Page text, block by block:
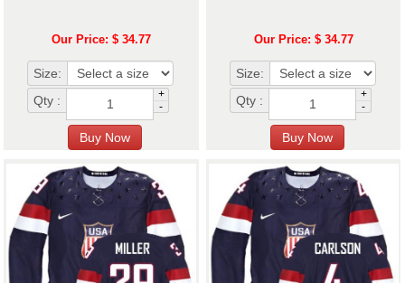
Our Price: $ 34.77
Size:
Qty :
+
-
Our Price: $ 34.77
Size:
Qty :
+
-